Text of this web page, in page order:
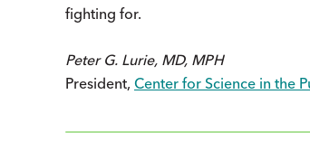
fighting for.
Peter G. Lurie, MD, MPH
President, Center for Science in the